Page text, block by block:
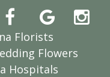
Florists
Flowers
Hospitals